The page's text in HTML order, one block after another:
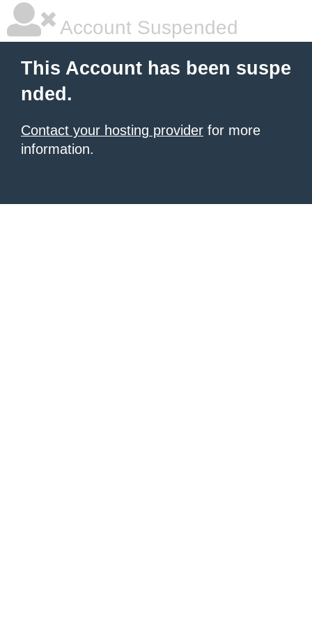
Account Suspended
This Account has been suspe
nded.
Contact your hosting provider for more
information.